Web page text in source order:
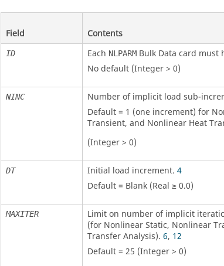
Field Contents
ID Each NLPARMBulk Data card must
No default (Integer > 0)
NINC Number of implicit load sub-
Default = 1 (one increment) for
Transient, and Nonlinear Heat
(Integer > 0)
DT Initial load increment. 4
Default = Blank (Real ≥ 0.0)
MAXITER
Limit on number of implicit
(for Nonlinear Static, Nonlinear
Transfer Analysis). 6, 12
Default = 25 (Integer > 0)